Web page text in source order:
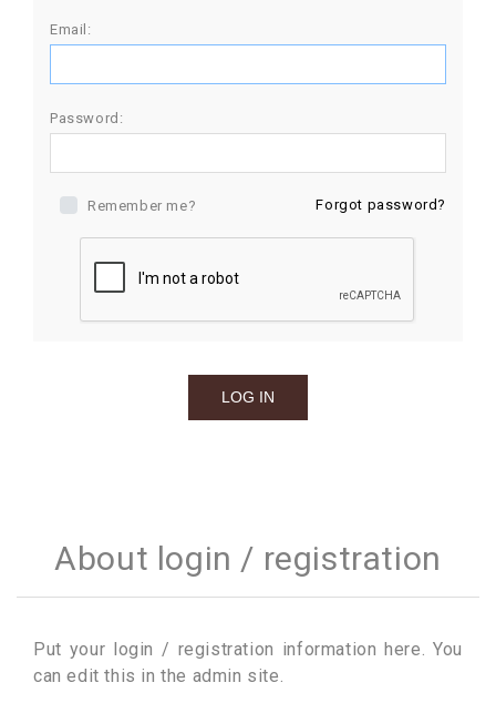
Email:
Password:
Remember me? Forgot password?
About login / registration
Put your login / registration information here. You
can edit this in the admin site.